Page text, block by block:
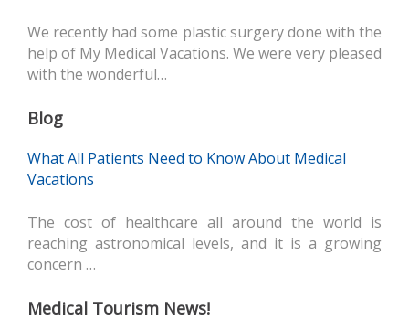
We recently had some plastic surgery done with the
help of My Medical Vacations. We were very pleased
with the wonderful…
Blog
What All Patients Need to Know About Medical
Vacations
The cost of healthcare all around the world is
reaching astronomical levels, and it is a growing
concern …
Medical Tourism News!